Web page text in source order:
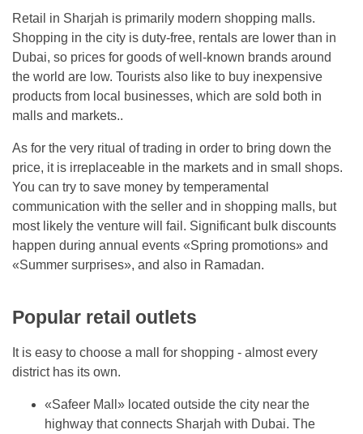
Retail in Sharjah is primarily modern shopping malls.
Shopping in the city is duty-free, rentals are lower than in
Dubai, so prices for goods of well-known brands around
the world are low. Tourists also like to buy inexpensive
products from local businesses, which are sold both in
malls and markets..
As for the very ritual of trading in order to bring down the
price, it is irreplaceable in the markets and in small shops.
You can try to save money by temperamental
communication with the seller and in shopping malls, but
most likely the venture will fail. Significant bulk discounts
happen during annual events «Spring promotions» and
«Summer surprises», and also in Ramadan.
Popular retail outlets
It is easy to choose a mall for shopping - almost every
district has its own.
«Safeer Mall» located outside the city near the
highway that connects Sharjah with Dubai. The